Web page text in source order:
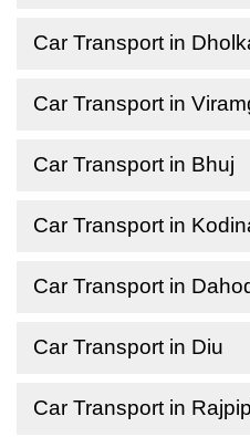
Car Transport in
Car Transport in
Car Transport in Bhuj
Car Transport in
Car Transport in
Car Transport in Diu
Car Transport in